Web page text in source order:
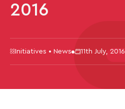
2016
Initiatives • News 11th July, 2016